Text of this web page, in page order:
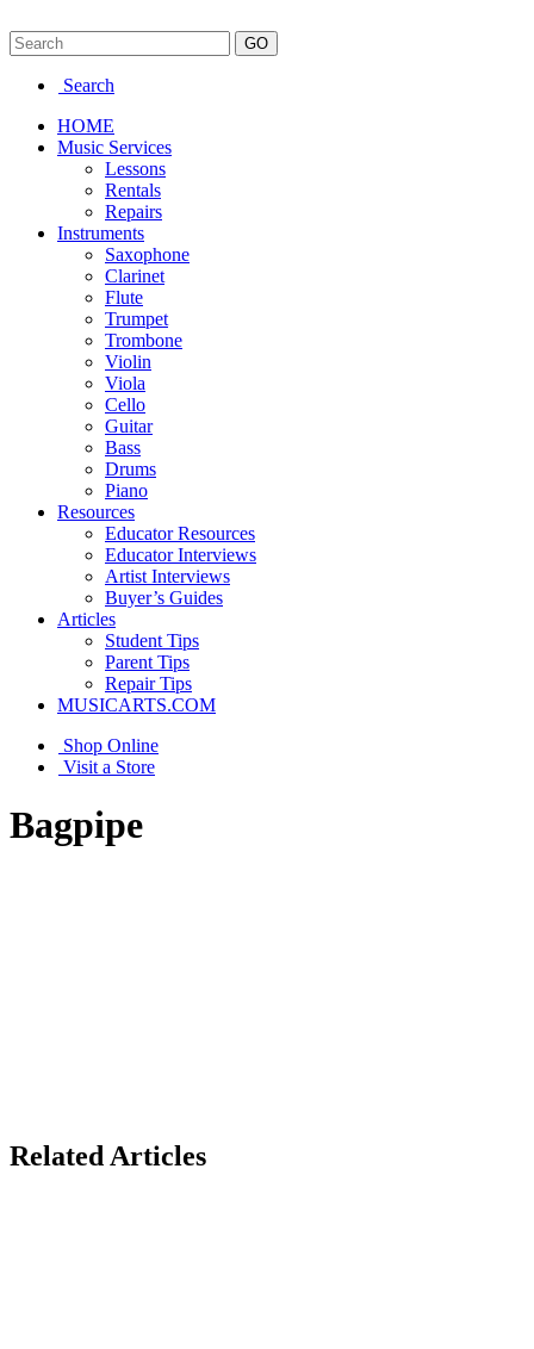
Search
HOME
Music Services
Lessons
Rentals
Repairs
Instruments
Saxophone
Clarinet
Flute
Trumpet
Trombone
Violin
Viola
Cello
Guitar
Bass
Drums
Piano
Resources
Educator Resources
Educator Interviews
Artist Interviews
Buyer’s Guides
Articles
Student Tips
Parent Tips
Repair Tips
MUSICARTS.COM
Shop Online
Visit a Store
Bagpipe
Related Articles